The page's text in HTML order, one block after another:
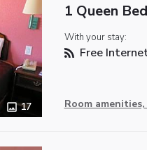
17
1 Queen Bed
With your stay:
Free
Room